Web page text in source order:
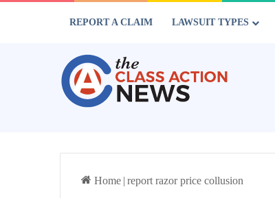
REPORT A CLAIM LAWSUIT TYPES
Home | report razor price collusion